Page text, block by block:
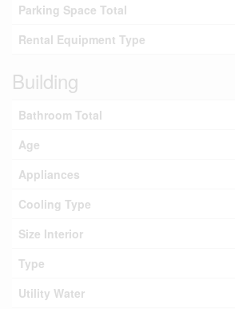
Parking Space Total
Rental Equipment Type
Building
Bathroom Total
Age
Appliances
Cooling Type
Size Interior
Type
Utility Water